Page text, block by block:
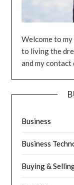
Welcome to
to living the
and my contact
Business
Business
Buying &